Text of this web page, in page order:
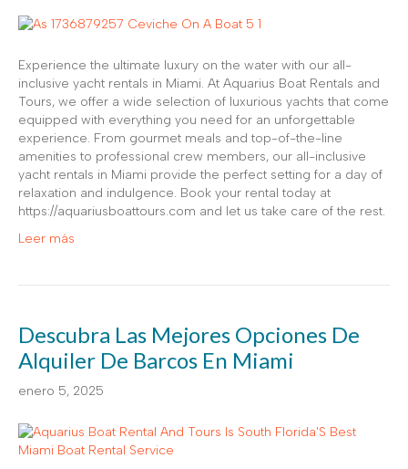
Experience the ultimate luxury on the water with our all-
inclusive yacht rentals in Miami. At Aquarius Boat Rentals and
Tours, we offer a wide selection of luxurious yachts that come
equipped with everything you need for an unforgettable
experience. From gourmet meals and top-of-the-line
amenities to professional crew members, our all-inclusive
yacht rentals in Miami provide the perfect setting for a day of
relaxation and indulgence. Book your rental today at
https://aquariusboattours.com and let us take care of the rest.
Leer más
Descubra Las Mejores Opciones De
Alquiler De Barcos En Miami
enero 5, 2025